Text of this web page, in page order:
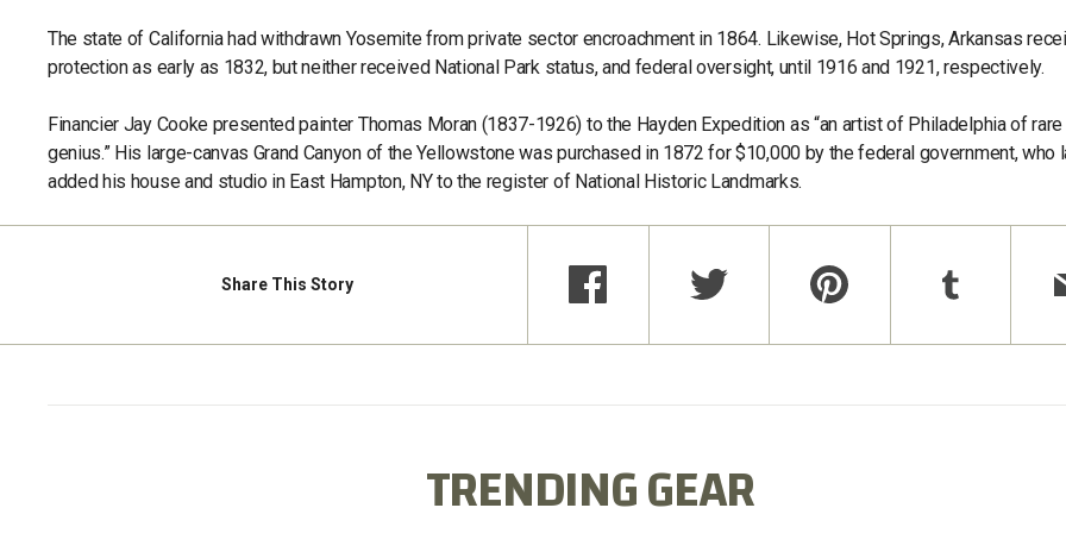
The state of California had withdrawn Yosemite from private sector encroachment in 1864. Likewise, Hot Springs, Arkansas
protection as early as 1832, but neither received National Park status, and federal oversight, until 1916 and 1921, respectively.
Financier Jay Cooke presented painter Thomas Moran (1837-1926) to the Hayden Expedition as “an artist of Philadelphia of rare
genius.” His large-canvas Grand Canyon of the Yellowstone was purchased in 1872 for $10,000 by the federal government, who
added his house and studio in East Hampton, NY to the register of National Historic Landmarks.
Share This Story
TRENDING GEAR